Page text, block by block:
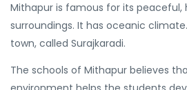
Mithapur is famous for its peaceful,
surroundings. It has oceanic
town, called Surajkaradi.
The schools of Mithapur believes